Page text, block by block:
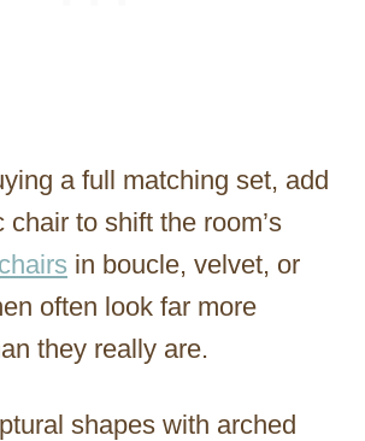
a full matching set, add
chair to shift the room’s
in boucle, velvet, or
often look far more
they really are.
shapes with arched